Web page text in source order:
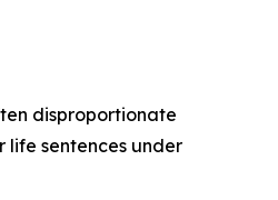
disproportionate
life sentences under